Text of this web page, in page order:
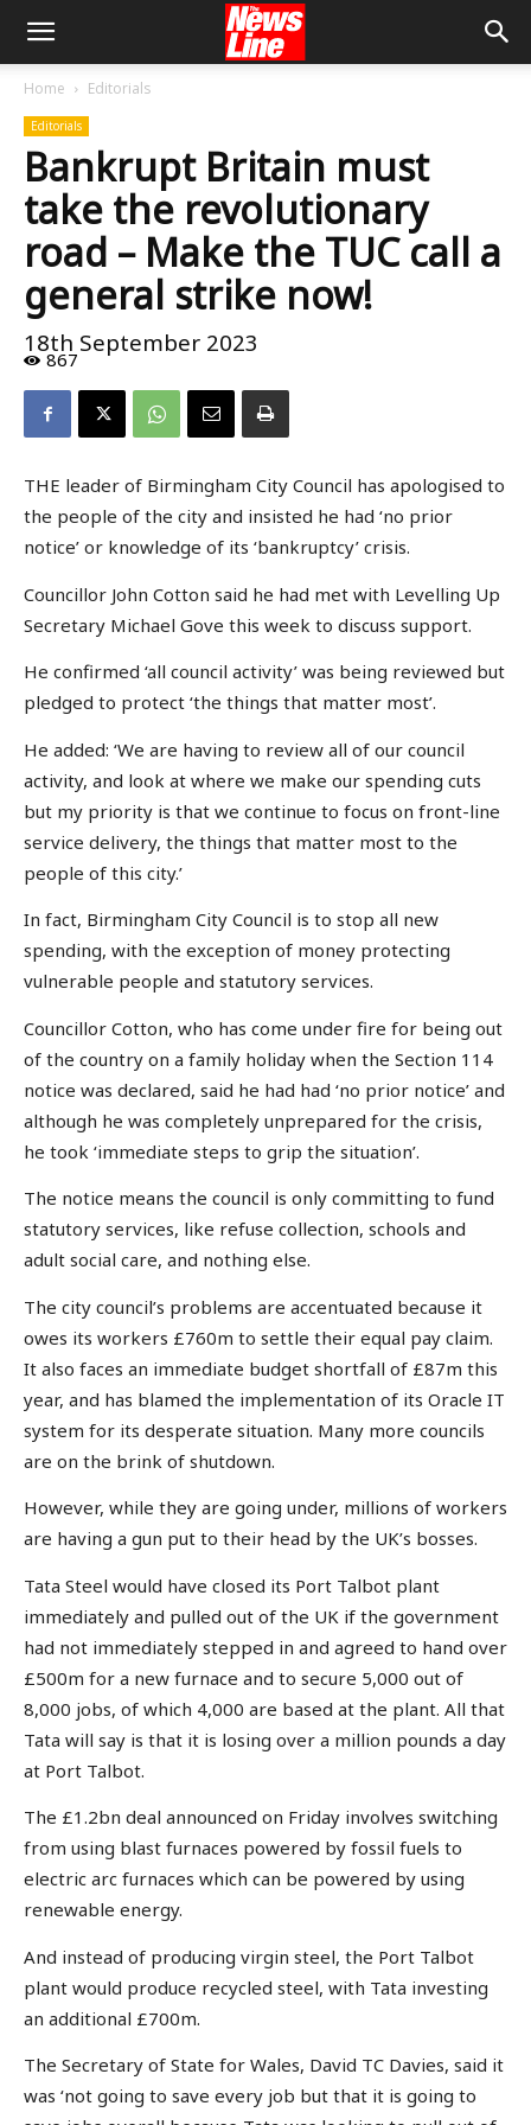
Home Editorials
Editorials
Bankrupt Britain must
take the revolutionary
road – Make the TUC call a
general strike now!
18th September 2023
867
THE leader of Birmingham City Council has apologised to
the people of the city and insisted he had ‘no prior
notice’ or knowledge of its ‘bankruptcy’ crisis.
Councillor John Cotton said he had met with Levelling Up
Secretary Michael Gove this week to discuss support.
He confirmed ‘all council activity’ was being reviewed but
pledged to protect ‘the things that matter most’.
He added: ‘We are having to review all of our council
activity, and look at where we make our spending cuts
but my priority is that we continue to focus on front-line
service delivery, the things that matter most to the
people of this city.’
In fact, Birmingham City Council is to stop all new
spending, with the exception of money protecting
vulnerable people and statutory services.
Councillor Cotton, who has come under fire for being out
of the country on a family holiday when the Section 114
notice was declared, said he had had ‘no prior notice’ and
although he was completely unprepared for the crisis,
he took ‘immediate steps to grip the situation’.
The notice means the council is only committing to fund
statutory services, like refuse collection, schools and
adult social care, and nothing else.
The city council’s problems are accentuated because it
owes its workers £760m to settle their equal pay claim.
It also faces an immediate budget shortfall of £87m this
year, and has blamed the implementation of its Oracle IT
system for its desperate situation. Many more councils
are on the brink of shutdown.
However, while they are going under, millions of workers
are having a gun put to their head by the UK’s bosses.
Tata Steel would have closed its Port Talbot plant
immediately and pulled out of the UK if the government
had not immediately stepped in and agreed to hand over
£500m for a new furnace and to secure 5,000 out of
8,000 jobs, of which 4,000 are based at the plant. All that
Tata will say is that it is losing over a million pounds a day
at Port Talbot.
The £1.2bn deal announced on Friday involves switching
from using blast furnaces powered by fossil fuels to
electric arc furnaces which can be powered by using
renewable energy.
And instead of producing virgin steel, the Port Talbot
plant would produce recycled steel, with Tata investing
an additional £700m.
The Secretary of State for Wales, David TC Davies, said it
was ‘not going to save every job but that it is going to